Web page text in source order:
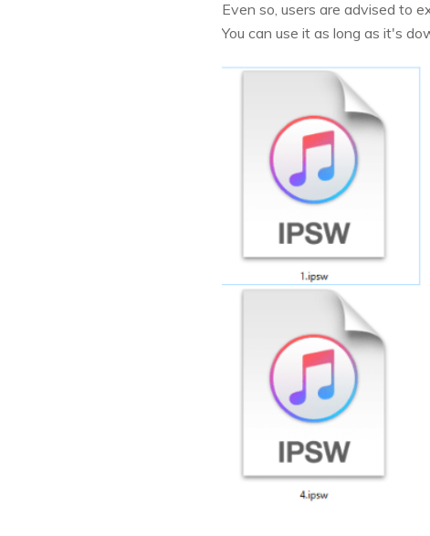
Even so, users are advised to
You can use it as long as it's